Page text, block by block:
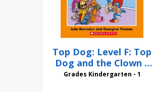
Top Dog: Level F: Top
Dog and the Clown 6
Pack
Grades Kindergarten - 1